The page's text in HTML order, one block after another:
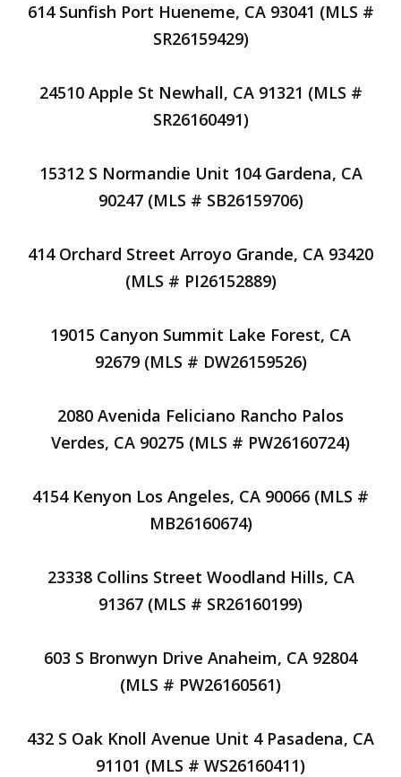
614 Sunfish Port Hueneme, CA 93041 (MLS #
SR26159429)
24510 Apple St Newhall, CA 91321 (MLS #
SR26160491)
15312 S Normandie Unit 104 Gardena, CA
90247 (MLS # SB26159706)
414 Orchard Street Arroyo Grande, CA 93420
(MLS # PI26152889)
19015 Canyon Summit Lake Forest, CA
92679 (MLS # DW26159526)
2080 Avenida Feliciano Rancho Palos
Verdes, CA 90275 (MLS # PW26160724)
4154 Kenyon Los Angeles, CA 90066 (MLS #
MB26160674)
23338 Collins Street Woodland Hills, CA
91367 (MLS # SR26160199)
603 S Bronwyn Drive Anaheim, CA 92804
(MLS # PW26160561)
432 S Oak Knoll Avenue Unit 4 Pasadena, CA
91101 (MLS # WS26160411)